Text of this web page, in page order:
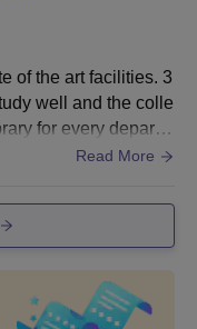
interested in the
theGATE /PGCET
test will be invited for
the option entry
candidate during the
the art facilities. 3
well and the colle
for every departm
Read More